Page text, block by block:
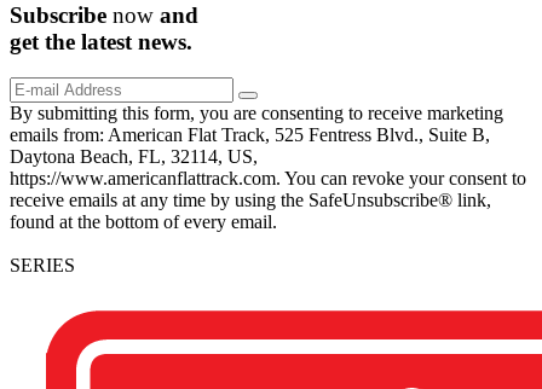
Subscribe now and
get the latest news.
By submitting this form, you are consenting to receive marketing
emails from: American Flat Track, 525 Fentress Blvd., Suite B,
Daytona Beach, FL, 32114, US,
https://www.americanflattrack.com. You can revoke your consent to
receive emails at any time by using the SafeUnsubscribe® link,
found at the bottom of every email.
SERIES